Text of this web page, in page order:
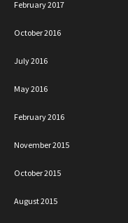
February 2017
October 2016
July 2016
May 2016
February 2016
November 2015
October 2015
August 2015